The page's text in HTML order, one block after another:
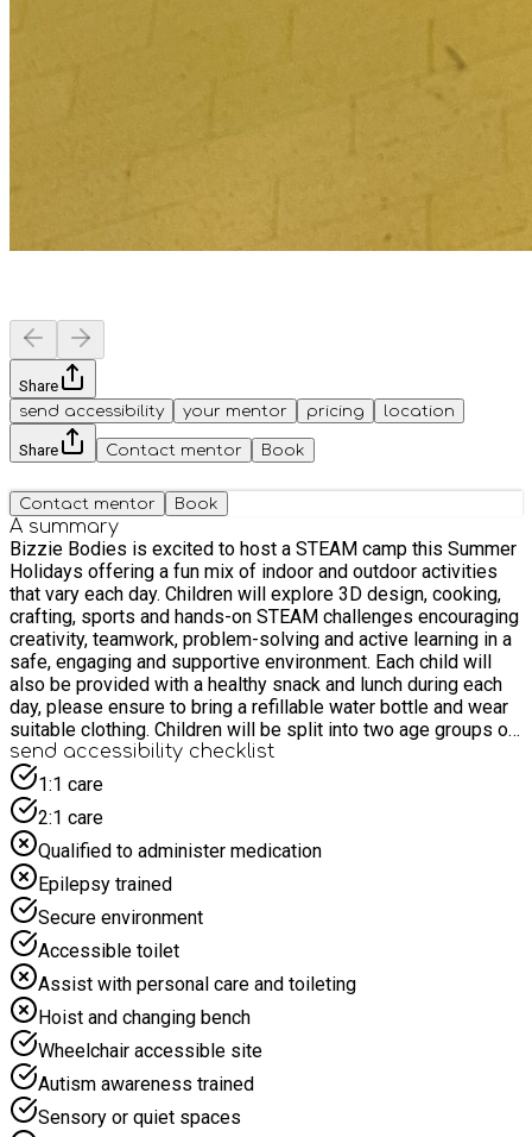
Share
send accessibility
your mentor pricing location
Share Contact mentor Book
Contact mentor Book
A summary
Bizzie Bodies is excited to host a STEAM camp this Summer
Holidays offering a fun mix of indoor and outdoor activities
that vary each day. Children will explore 3D design, cooking,
crafting, sports and hands-on STEAM challenges encouraging
creativity, teamwork, problem-solving and active learning in a
safe, engaging and supportive environment. Each child will
also be provided with a healthy snack and lunch during each
day, please ensure to bring a refillable water bottle and wear
suitable clothing. Children will be split into two age groups of
(7-11 & 12-16)
send accessibility checklist
1:1 care
2:1 care
Qualified to administer medication
Epilepsy trained
Secure environment
Accessible toilet
Assist with personal care and toileting
Hoist and changing bench
Wheelchair accessible site
Autism awareness trained
Sensory or quiet spaces